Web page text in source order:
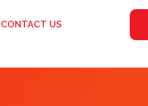
CONTACT US